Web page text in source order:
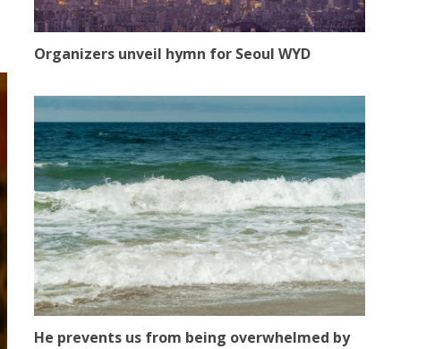
Organizers unveil hymn for Seoul WYD
He prevents us from being overwhelmed by